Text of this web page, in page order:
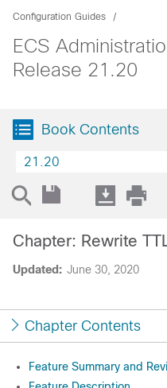
Configuration Guides
ECS
Release 21.20
Book Contents
21.20
Updated: June 30, 2020
Chapter: Rewrite
Chapter Contents
Feature Summary and